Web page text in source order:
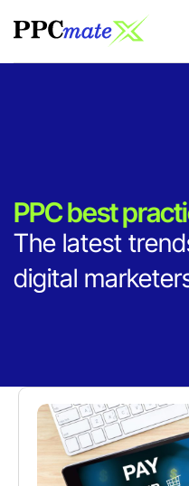
PPC best
The latest
digital